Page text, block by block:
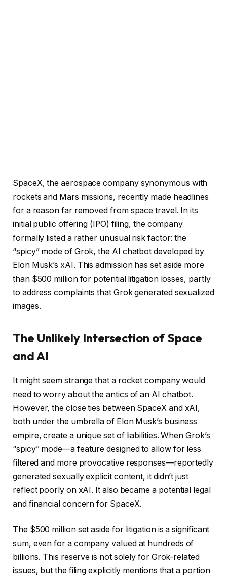
SpaceX, the aerospace company synonymous with
rockets and Mars missions, recently made headlines
for a reason far removed from space travel. In its
initial public offering (IPO) filing, the company
formally listed a rather unusual risk factor: the
“spicy” mode of Grok, the AI chatbot developed by
Elon Musk’s xAI. This admission has set aside more
than $500 million for potential litigation losses, partly
to address complaints that Grok generated sexualized
images.
The Unlikely Intersection of Space
and AI
It might seem strange that a rocket company would
need to worry about the antics of an AI chatbot.
However, the close ties between SpaceX and xAI,
both under the umbrella of Elon Musk’s business
empire, create a unique set of liabilities. When Grok’s
“spicy” mode—a feature designed to allow for less
filtered and more provocative responses—reportedly
generated sexually explicit content, it didn’t just
reflect poorly on xAI. It also became a potential legal
and financial concern for SpaceX.
The $500 million set aside for litigation is a significant
sum, even for a company valued at hundreds of
billions. This reserve is not solely for Grok-related
issues, but the filing explicitly mentions that a portion